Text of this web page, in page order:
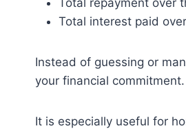
Total repayment over
Total interest paid
Instead of guessing or
your financial commitment.
It is especially useful for